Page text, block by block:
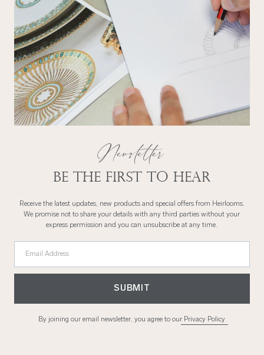
Newsletter
Be the first to hear
Receive the latest updates, new products and special offers from Heirlooms.
We promise not to share your details with any third parties without your
express permission and you can unsubscribe at any time.
Email Address
SUBMIT
By joining our email newsletter, you agree to our Privacy Policy